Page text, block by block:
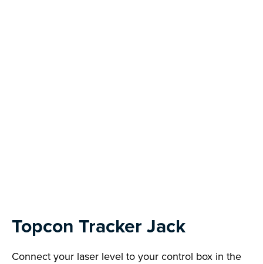
Topcon Tracker Jack
Connect your laser level to your control box in the